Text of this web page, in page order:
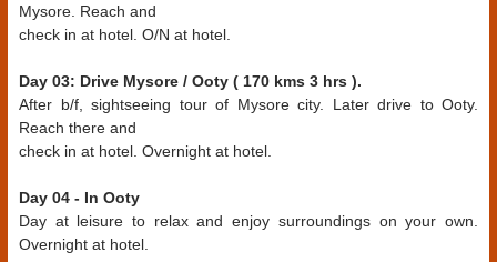
Mysore. Reach and
check in at hotel. O/N at hotel.
Day 03: Drive Mysore / Ooty ( 170 kms 3 hrs ).
After b/f, sightseeing tour of Mysore city. Later drive to Ooty.
Reach there and
check in at hotel. Overnight at hotel.
Day 04 - In Ooty
Day at leisure to relax and enjoy surroundings on your own.
Overnight at hotel.